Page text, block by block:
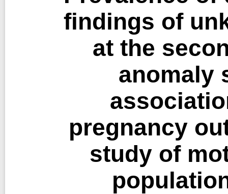
findings of
at the
anomaly
pregnancy
study of